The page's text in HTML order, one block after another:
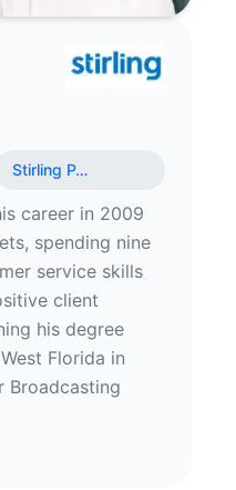
Stirling P…
career in 2009
spending nine
service skills
client
his degree
Florida in
Broadcasting